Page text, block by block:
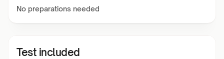
No preparations needed
Test included